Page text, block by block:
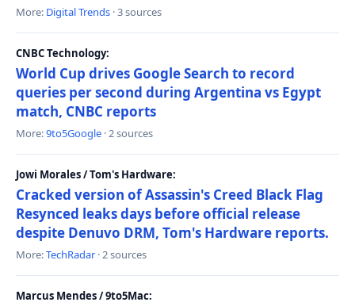
More: Digital Trends · 3 sources
CNBC Technology:
World Cup drives Google Search to record
queries per second during Argentina vs Egypt
match, CNBC reports
More:9to5Google · 2 sources
Jowi Morales / Tom's Hardware:
Cracked version of Assassin's Creed Black Flag
Resynced leaks days before official release
despite Denuvo DRM, Tom's Hardware reports.
More:TechRadar · 2 sources
Marcus Mendes / 9to5Mac: